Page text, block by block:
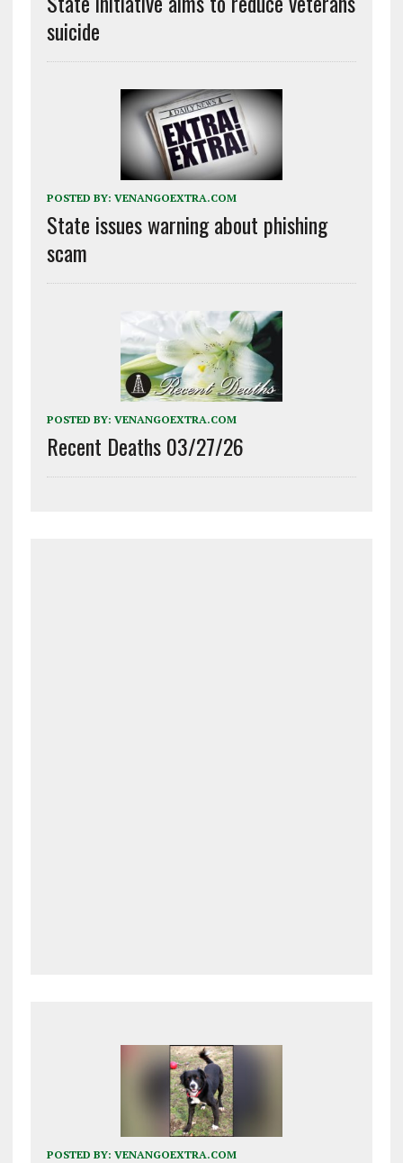
suicide
POSTED BY: VENANGOEXTRA.COM
State issues warning about phishing
scam
POSTED BY: VENANGOEXTRA.COM
Recent Deaths 03/27/26
POSTED BY: VENANGOEXTRA.COM